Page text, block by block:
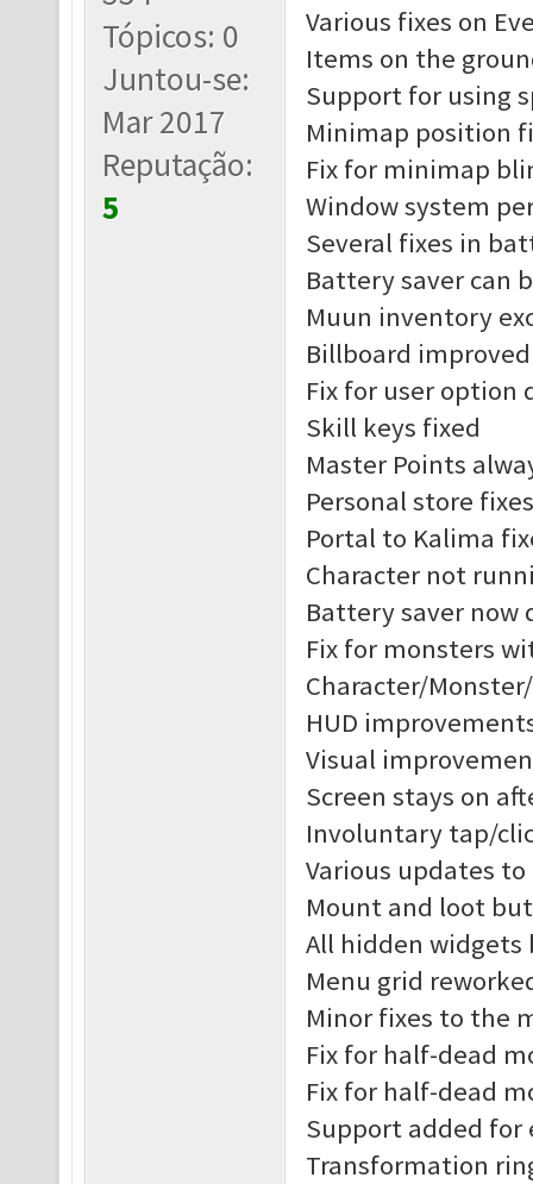
Tópicos: 0
Juntou-se:
Mar 2017
Reputação:
5
Various fixes on
Items on the
Support for using
Minimap position
Fix for minimap
Window system
Several fixes in
Battery saver can
Muun inventory
Billboard improved
Fix for user option
Skill keys fixed
Master Points
Personal store fixes
Portal to Kalima
Character not
Battery saver now
Fix for monsters
Character/
HUD
Visual
Screen stays on
Involuntary tap/
Various updates to
Mount and loot
All hidden
Menu grid
Minor fixes to the
Fix for half-dead
Fix for half-dead
Support added
Transformation